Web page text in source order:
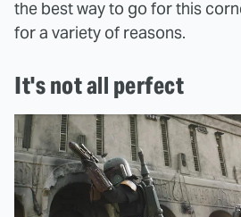
the best way to go for this
for a variety of reasons.
It's not all perfect